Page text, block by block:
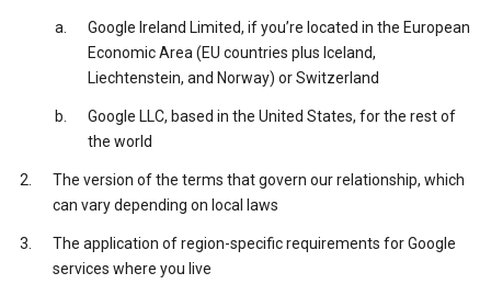
Google Ireland Limited, if you’re located in the European
Economic Area (EU countries plus Iceland,
Liechtenstein, and Norway) or Switzerland
Google LLC, based in the United States, for the rest of
the world
The version of the terms that govern our relationship, which
can vary depending on local laws
The application of region-specific requirements for Google
services where you live